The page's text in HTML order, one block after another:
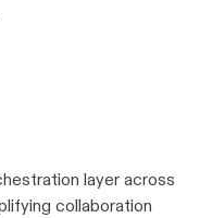
layer across
collaboration